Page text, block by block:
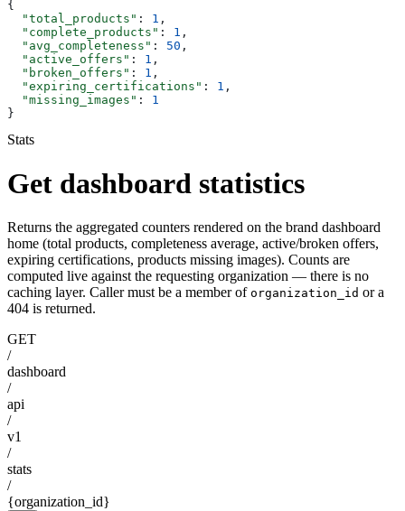
{
  "total_products"
: 1 ,
  "complete_products"
: 1 ,
  "avg_completeness"
: 50 ,
  "active_offers"
: 1 ,
  "broken_offers"
: 1 ,
  "expiring_certifications"
: 1 ,
  "missing_images"
: 1
}
Stats
Get dashboard statistics
Returns the aggregated counters rendered on the brand dashboard
home (total products, completeness average, active/broken offers,
expiring certifications, products missing images). Counts are
computed live against the requesting organization — there is no
caching layer. Caller must be a member of organization_id or a
404 is returned.
GET
/
dashboard
/
api
/
v1
/
stats
/
{organization_id}